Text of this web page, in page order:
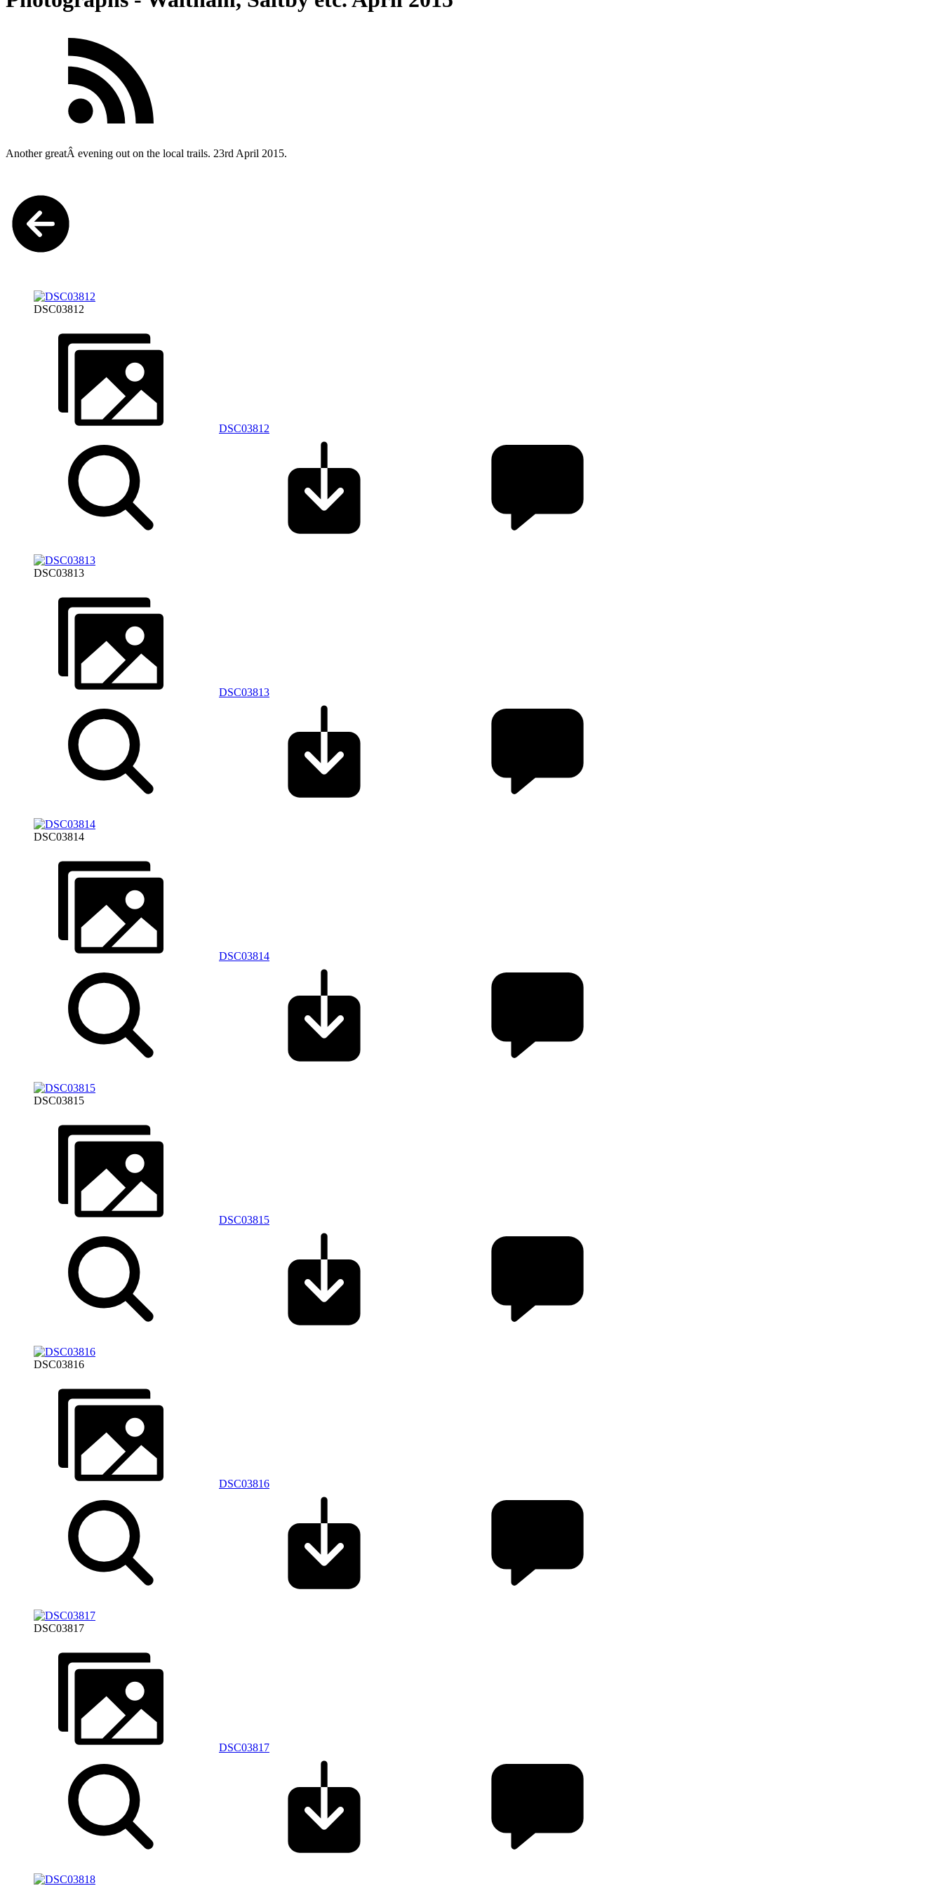
Another greatÂ evening out on the local trails. 23rd April 2015.
DSC03812
DSC03812
DSC03813
DSC03813
DSC03814
DSC03814
DSC03815
DSC03815
DSC03816
DSC03816
DSC03817
DSC03817